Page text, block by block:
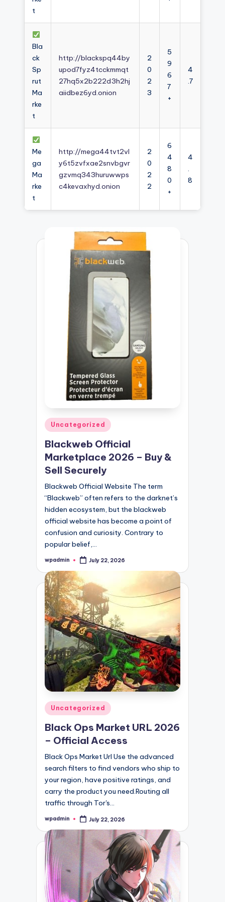
t
Bla
ck
Sp
rut
Ma
rke
t
http://blackspq44by
upod7fyz4tcckmmqt
27hq5x2b222d3h2hj
aiidbez6yd.onion
2
0
2
3
5
9
6
7
+
4
.7
Me
ga
Ma
rke
t
http://mega44tvt2vl
y6t5zvfxae2snvbgvr
gzvmq343huruwwps
c4kevaxhyd.onion
2
0
2
2
6
4
8
0
+
4
.
8
Posted
in
Uncategorized
Blackweb Official
Marketplace 2026 – Buy &
Sell Securely
Blackweb Official Website The term
“Blackweb” often refers to the darknet’s
hidden ecosystem, but the blackweb
official website has become a point of
confusion and curiosity. Contrary to
popular belief,…
Posted
wpadmin July 22, 2026
Posted
in
Uncategorized
Black Ops Market URL 2026
– Official Access
Black Ops Market Url Use the advanced
search filters to find vendors who ship to
your region, have positive ratings, and
carry the product you need.Routing all
traffic through Tor's…
Posted
wpadmin July 22, 2026